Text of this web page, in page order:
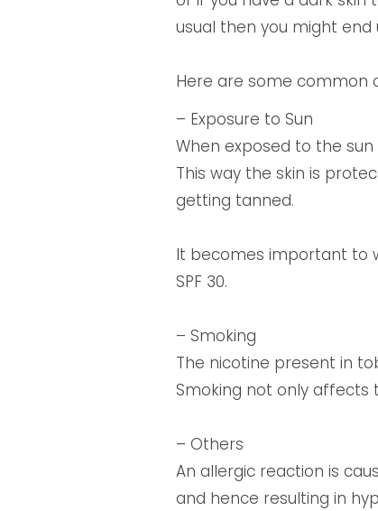
usual then you might
Here are some common
– Exposure to Sun
When exposed to the
This way the skin is
getting tanned.
It becomes important to
SPF 30.
– Smoking
The nicotine present in
Smoking not only affects
– Others
An allergic reaction is
and hence resulting in